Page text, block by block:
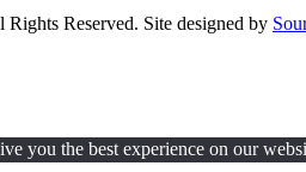
Rights Reserved. Site designed by
you the best experience on our